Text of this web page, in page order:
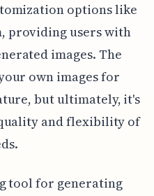
options like
providing users with
images. The
own images for
but ultimately, it's
and flexibility of
tool for generating